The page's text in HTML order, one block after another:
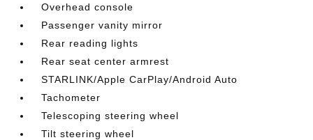
Overhead console
Passenger vanity mirror
Rear reading lights
Rear seat center armrest
STARLINK/Apple CarPlay/Android Auto
Tachometer
Telescoping steering wheel
Tilt steering wheel